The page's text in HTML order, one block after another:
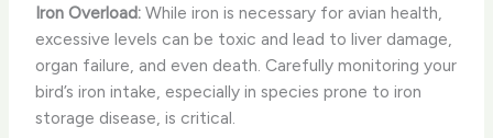
Iron Overload: While iron is necessary for avian health,
excessive levels can be toxic and lead to liver damage,
organ failure, and even death. Carefully monitoring your
bird’s iron intake, especially in species prone to iron
storage disease, is critical.